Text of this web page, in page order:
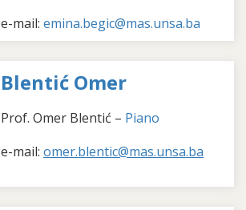
e-mail: emina.begic@mas.unsa.ba
Blentić Omer
Prof. Omer Blentić – Piano
e-mail: omer.blentic@mas.unsa.ba